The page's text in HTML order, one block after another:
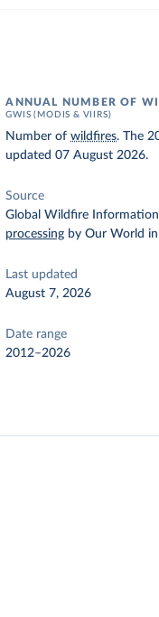
ANNUAL NUMBER OF
GWIS (MODIS & VIIRS)
Number ofwildfires. The
updated 07 August 2026.
Source
Global Wildfire
processing by Our World
Last updated
August 7, 2026
Date range
2012–2026